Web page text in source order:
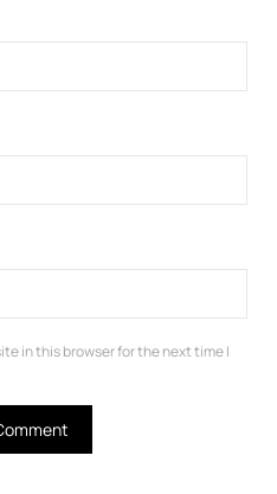
in this browser for the next time I